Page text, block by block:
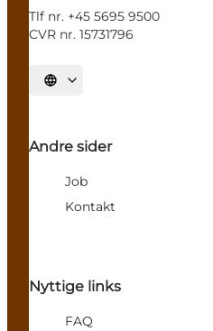
Tlf nr. +45 5695 9500
CVR nr. 15731796
Select language
Andre sider
Job
Kontakt
Nyttige links
FAQ